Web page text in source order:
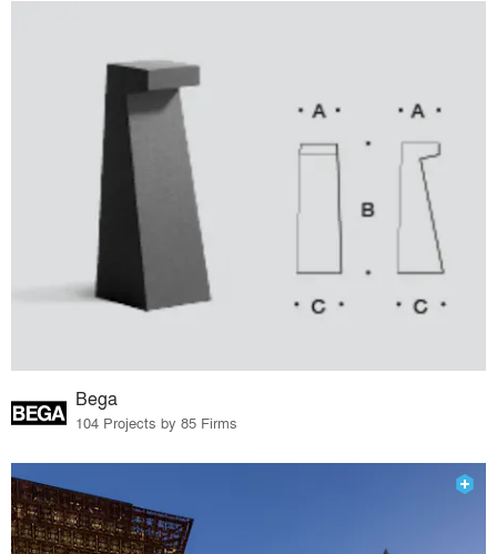
Bega
104 Projects by 85 Firms